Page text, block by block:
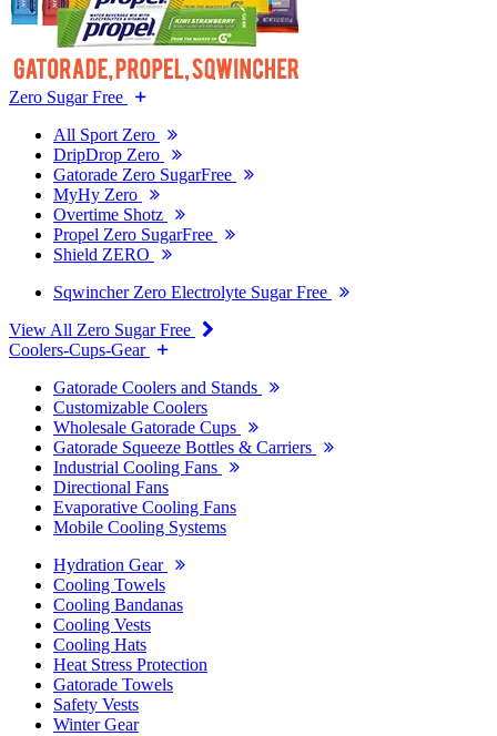
Zero Sugar Free
All Sport Zero
DripDrop Zero
Gatorade Zero SugarFree
MyHy Zero
Overtime Shotz
Propel Zero SugarFree
Shield ZERO
Sqwincher Zero Electrolyte Sugar Free
View All Zero Sugar Free
Coolers-Cups-Gear
Gatorade Coolers and Stands
Customizable Coolers
Wholesale Gatorade Cups
Gatorade Squeeze Bottles & Carriers
Industrial Cooling Fans
Directional Fans
Evaporative Cooling Fans
Mobile Cooling Systems
Hydration Gear
Cooling Towels
Cooling Bandanas
Cooling Vests
Cooling Hats
Heat Stress Protection
Gatorade Towels
Safety Vests
Winter Gear